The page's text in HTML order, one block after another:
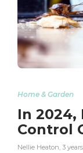
Home & Garden
In 2024,
Control
Nellie Heaton 3